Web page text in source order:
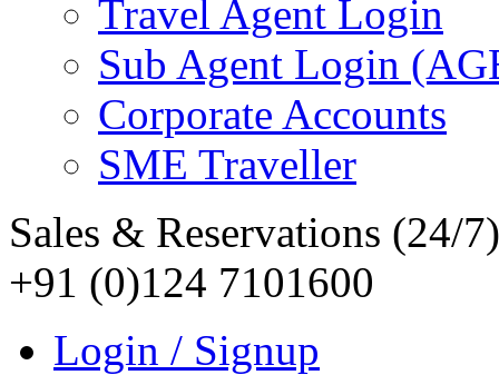
Travel Agent Login
Sub Agent Login
Corporate Accounts
SME Traveller
Sales & Reservations (24/7)
+91 (0)124 7101600
Login / Signup